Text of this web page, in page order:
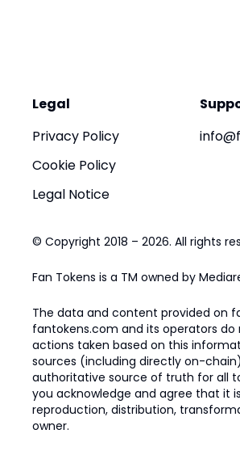
Legal
Privacy Policy
Cookie Policy
Legal Notice
© Copyright 2018 – 2026. All rights
Fan Tokens is a TM owned by
The data and content provided on
fantokens.com and its operators
actions taken based on this
sources (including directly on-
authoritative source of truth for all
you acknowledge and agree that it
reproduction, distribution,
owner.